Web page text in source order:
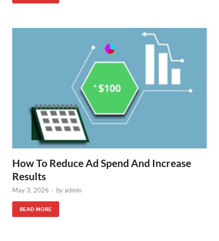
How To Reduce Ad Spend And Increase
Results
May 3, 2026 - byadmin
READ MORE